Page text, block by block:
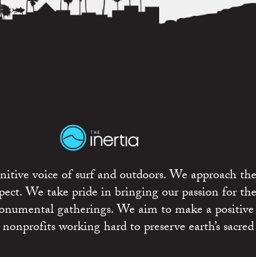
voice of surf and outdoors. We approach
We take pride in bringing our passion for
gatherings. We aim to make a
working hard to preserve earth’s sacred